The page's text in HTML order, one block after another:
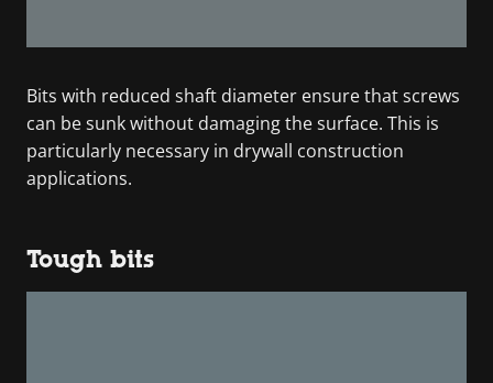
Bits with reduced shaft diameter ensure that screws
can be sunk without damaging the surface. This is
particularly necessary in drywall construction
applications.
Tough bits